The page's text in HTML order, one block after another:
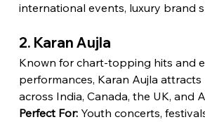
international events, luxury brand
2. Karan Aujla
Known for chart-topping hits and
performances, Karan Aujla attracts
across India, Canada, the UK, and
Perfect For: Youth concerts,